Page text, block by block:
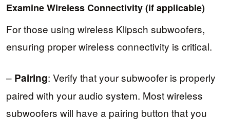
Examine Wireless Connectivity (if applicable)
For those using wireless Klipsch subwoofers,
ensuring proper wireless connectivity is critical.
– Pairing: Verify that your subwoofer is properly
paired with your audio system. Most wireless
subwoofers will have a pairing button that you